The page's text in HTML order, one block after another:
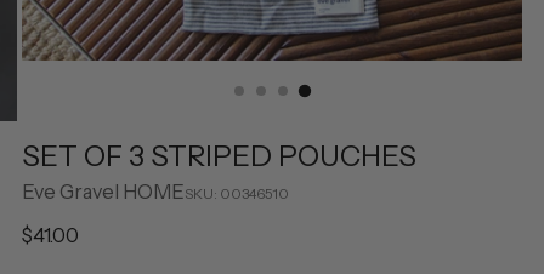
SET OF 3 STRIPED POUCHES
Eve Gravel HOMESKU: 00346510
Regular
$41.00